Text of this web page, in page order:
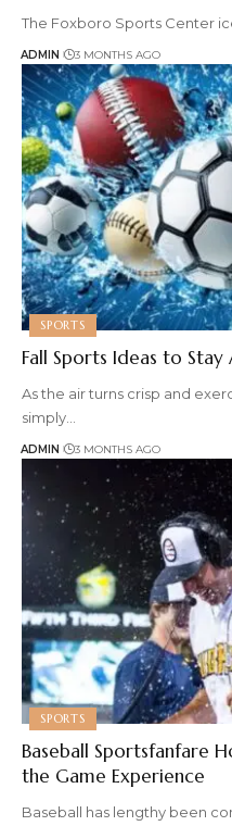
The Foxboro Sports Center
ADMIN 3 MONTHS AGO
SPORTS
Fall Sports Ideas to Stay
As the air turns crisp and
simply
ADMIN 3 MONTHS AGO
SPORTS
Baseball Sportsfanfare
the Game Experience
Baseball has lengthy been